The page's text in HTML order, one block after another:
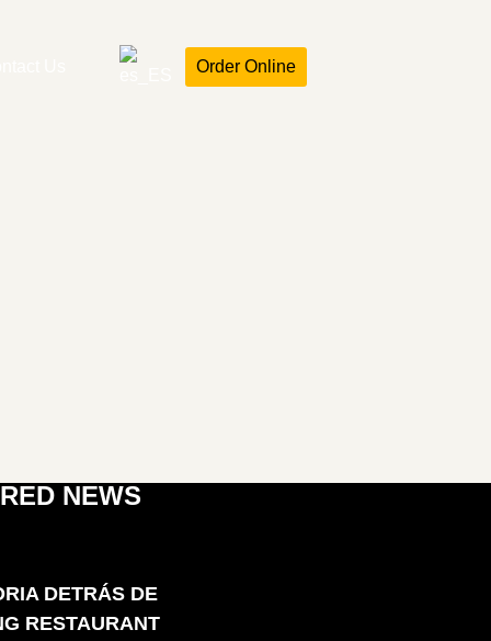
Order Online
NEWS
DETRÁS DE
RESTAURANT